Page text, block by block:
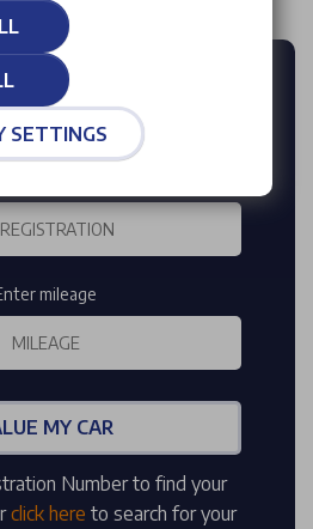
INSTANT
VALUATION
mileage
MY CAR
Number to find your
click here to search for your
SETTINGS